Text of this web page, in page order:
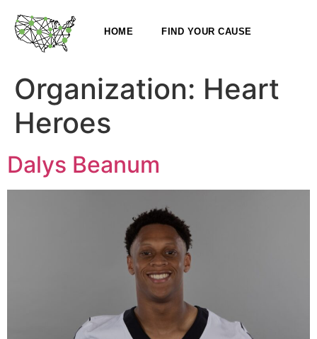
HOME FIND YOUR CAUSE
Organization: Heart
Heroes
Dalys Beanum